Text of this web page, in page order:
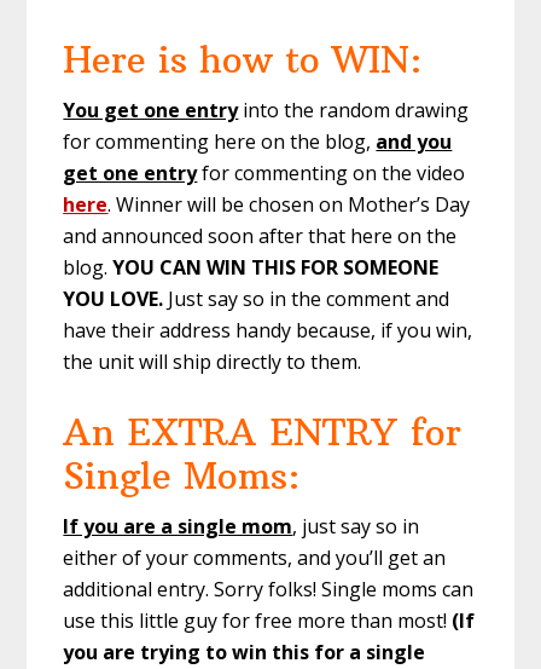
Here is how to WIN:
You get one entryinto the random drawing
for commenting here on the blog, and you
get one entryfor commenting on the video
here. Winner will be chosen on Mother’s Day
and announced soon after that here on the
blog.YOU CAN WIN THIS FOR SOMEONE
YOU LOVE. Just say so in the comment and
have their address handy because, if you win,
the unit will ship directly to them.
An EXTRA ENTRY for
Single Moms:
If you are a single mom, just say so in
either of your comments, and you’ll get an
additional entry. Sorry folks! Single moms can
use this little guy for free more than most! (If
you are trying to win this for a single